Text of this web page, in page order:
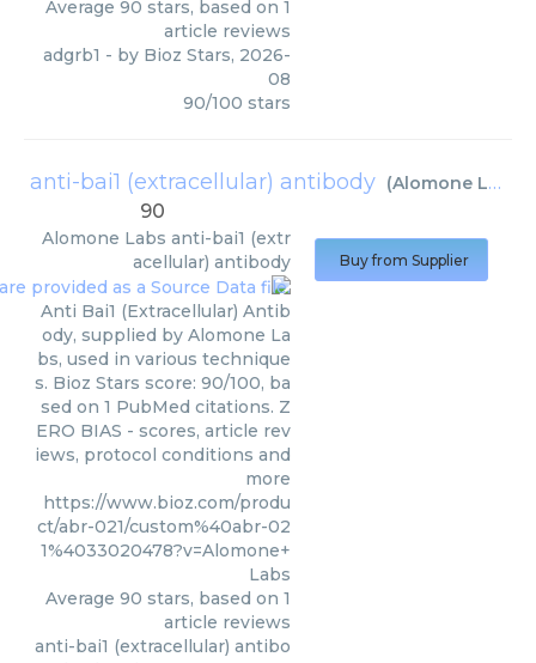
Average 90 stars, based on 1
article reviews
adgrb1 - by Bioz Stars, 2026-
08
90/100 stars
anti-bai1 (extracellular) antibody (Alomone Labs
90
Alomone Labs anti-bai1 (extr
acellular) antibody
Anti Bai1 (Extracellular) Antib
ody, supplied by Alomone La
bs, used in various technique
s. Bioz Stars score: 90/100, ba
sed on 1 PubMed citations. Z
ERO BIAS - scores, article rev
iews, protocol conditions and
more
https://www.bioz.com/produ
ct/abr-021/custom%40abr-02
1%4033020478?v=Alomone+
Labs
Average 90 stars, based on 1
article reviews
anti-bai1 (extracellular) antibo
Buy from Supplier